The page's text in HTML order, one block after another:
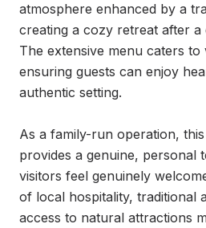
atmosphere enhanced by a
creating a cozy retreat after
The extensive menu caters to
ensuring guests can enjoy
authentic setting.
As a family-run operation,
provides a genuine, personal
visitors feel genuinely
of local hospitality, traditional
access to natural attractions